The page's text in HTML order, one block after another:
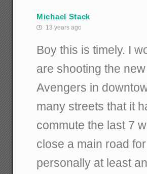
Michael Stack
13 years ago
Boy this is timely. I
are shooting the
Avengers in
many streets that it
commute the last 7
close a main road
personally at least